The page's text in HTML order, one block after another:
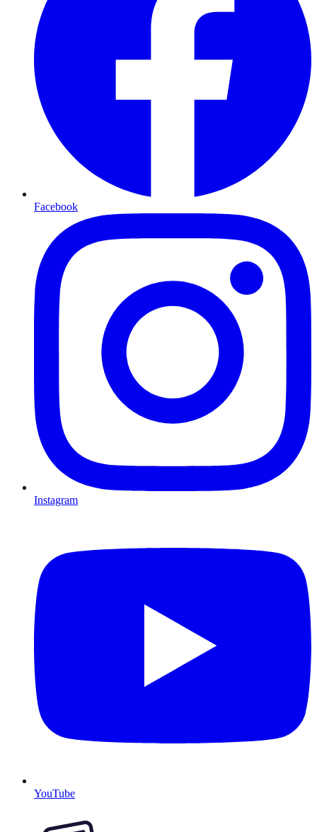
Facebook
Instagram
YouTube